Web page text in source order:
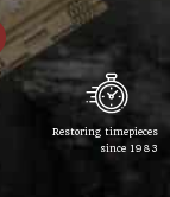
Restoring timepieces
since 1983